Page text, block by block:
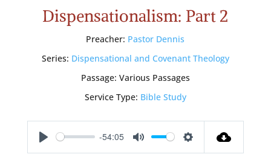
Dispensationalism: Part 2
Preacher: Pastor Dennis
Series: Dispensational and Covenant Theology
Passage: Various Passages
Service Type: Bible Study
Play
-54:05
Mute Settings